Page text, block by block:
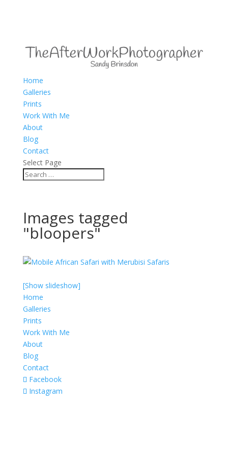
Home
Galleries
Prints
Work With Me
About
Blog
Contact
Select Page
Images tagged
"bloopers"
[Show slideshow]
Home
Galleries
Prints
Work With Me
About
Blog
Contact
Facebook
Instagram